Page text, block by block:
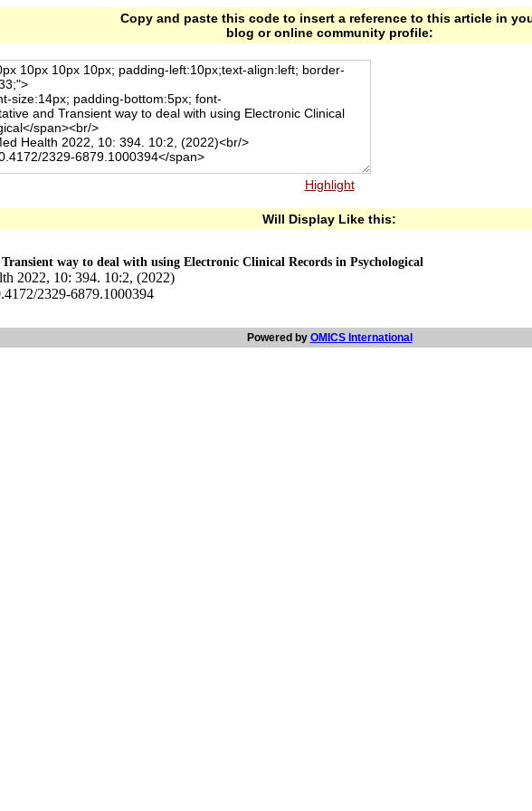
Copy and paste this code to insert a reference to this article in
blog or online community profile:
Highlight
Will Display Like this:
way to deal with using Electronic Clinical Records in Psychological
2022, 10: 394. 10:2, (2022)
2329-6879.1000394
Powered by OMICS International